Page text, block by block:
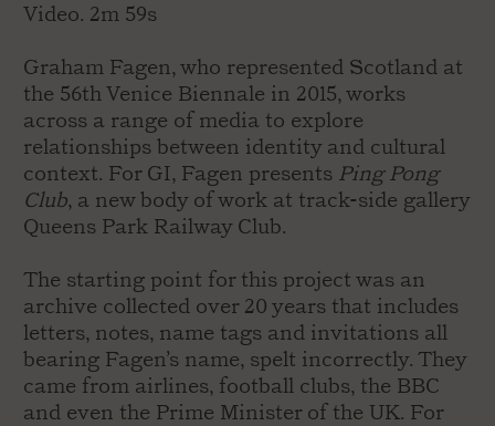
Video. 2m 59s
Graham Fagen, who represented Scotland at
the 56th Venice Biennale in 2015, works
across a range of media to explore
relationships between identity and cultural
context. For GI, Fagen presents Ping Pong
Club, a new body of work at track-side gallery
Queens Park Railway Club.
The starting point for this project was an
archive collected over 20 years that includes
letters, notes, name tags and invitations all
bearing Fagen’s name, spelt incorrectly. They
came from airlines, football clubs, the BBC
and even the Prime Minister of the UK. For